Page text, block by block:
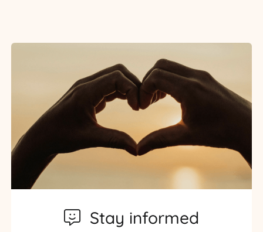
Stay informed